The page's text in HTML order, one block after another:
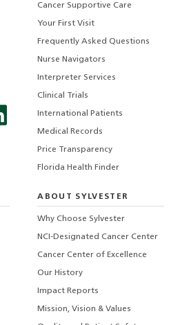
Cancer Supportive Care
Your First Visit
Frequently Asked Questions
Nurse Navigators
Interpreter Services
Clinical Trials
International Patients
Medical Records
Price Transparency
Florida Health Finder
ABOUT SYLVESTER
Why Choose Sylvester
NCI-Designated Cancer Center
Cancer Center of Excellence
Our History
Impact Reports
Mission, Vision & Values